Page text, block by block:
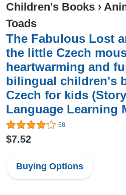
Children's Books ›
Toads
The Fabulous Lost
the little Czech
heartwarming and
bilingual children's
Czech for kids
Language Learning
58
$7.52
Buying Options